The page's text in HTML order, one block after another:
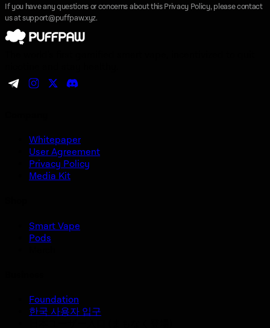
If you have any questions or concerns about this Privacy Policy, please contact
us atsupport@puffpaw.xyz.
Whitepaper
User Agreement
Privacy Policy
Media Kit
Smart Vape
Pods
Foundation
한국 사용자 입구